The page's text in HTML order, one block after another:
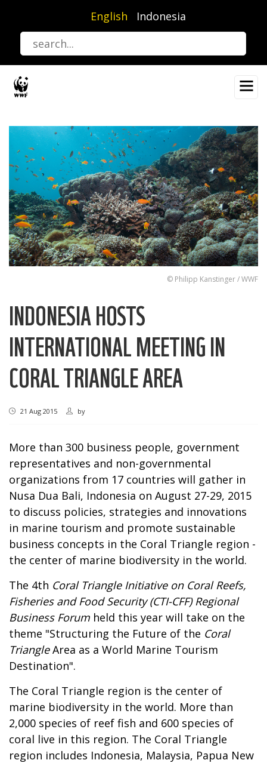
content
English Indonesia
© Philipp Kanstinger / WWF
INDONESIA HOSTS
INTERNATIONAL MEETING IN
CORAL TRIANGLE AREA
21 Aug 2015 by
More than 300 business people, government
representatives and non-governmental
organizations from 17 countries will gather in
Nusa Dua Bali, Indonesia on August 27-29, 2015
to discuss policies, strategies and innovations
in marine tourism and promote sustainable
business concepts in the Coral Triangle region -
the center of marine biodiversity in the world.
The 4th Coral Triangle Initiative on Coral Reefs,
Fisheries and Food Security (CTI-CFF) Regional
Business Forum held this year will take on the
theme "Structuring the Future of the Coral
TriangleArea as a World Marine Tourism
Destination".
The Coral Triangle region is the center of
marine biodiversity in the world. More than
2,000 species of reef fish and 600 species of
coral live in this region. The Coral Triangle
region includes Indonesia, Malaysia, Papua New